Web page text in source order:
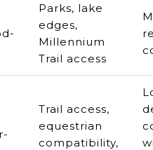
Parks, lake
edges,
Millennium
Trail access
Trail access,
equestrian
compatibility,